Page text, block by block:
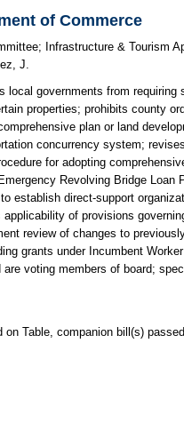
of Commerce
; Infrastructure & Tourism
J.
local governments from
properties; prohibits county
plan or land
concurrency system;
for adopting
Revolving Bridge
establish direct-support
of provisions
review of changes to
grants under Incumbent
voting members of board;
on Table, companion bill(s)